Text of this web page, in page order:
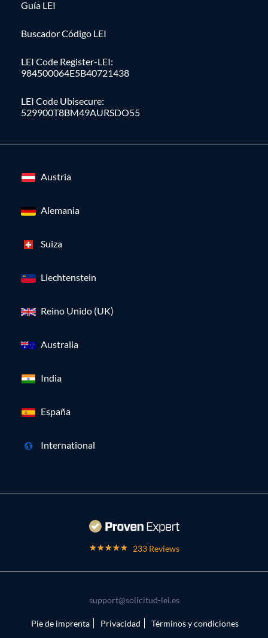
Guía LEI
Buscador Código LEI
LEI Code Register-LEI:
984500064E5B40721438
LEI Code Ubisecure:
529900T8BM49AURSDO55
Austria
Alemania
Suiza
Liechtenstein
Reino Unido (UK)
Australia
India
España
International
233 Reviews
support@solicitud-lei.es
Pie de imprenta Privacidad Términos y condiciones